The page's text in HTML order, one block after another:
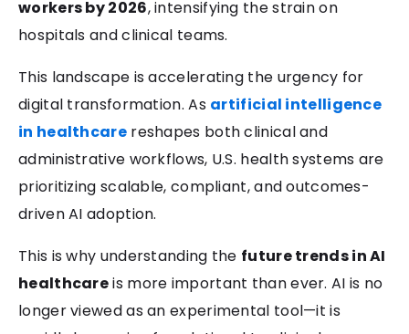
workers by 2026, intensifying the strain on
hospitals and clinical teams.
This landscape is accelerating the urgency for
digital transformation. As artificial intelligence
in healthcarereshapes both clinical and
administrative workflows, U.S. health systems are
prioritizing scalable, compliant, and outcomes-
driven AI adoption.
This is why understanding the future trends in AI
healthcareis more important than ever. AI is no
longer viewed as an experimental tool—it is